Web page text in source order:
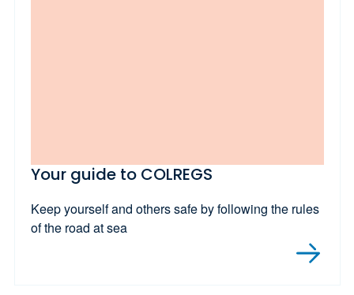
Your guide to COLREGS
Keep yourself and others safe by following the rules
of the road at sea